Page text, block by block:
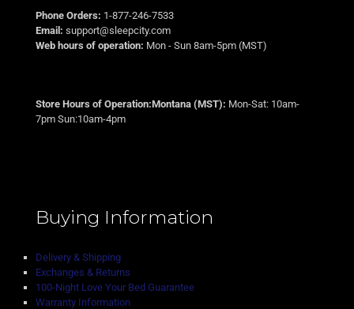
Phone Orders: 1-877-246-7533
Email: support@sleepcity.com
Web hours of operation: Mon - Sun 8am-5pm (MST)
Store Hours of Operation:Montana (MST): Mon-Sat: 10am-
7pm Sun:10am-4pm
Buying Information
Delivery & Shipping
Exchanges & Returns
100-Night Love Your Bed Guarantee
Warranty Information